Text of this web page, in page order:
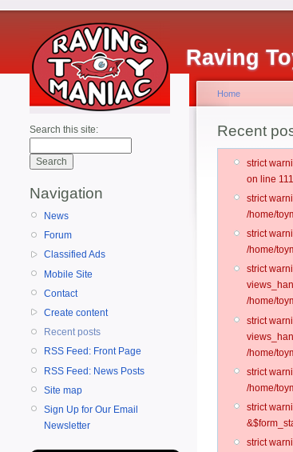
Raving
Search this site:
Navigation
News
Forum
Classified Ads
Mobile Site
Contact
Create content
Recent posts
RSS Feed: Front Page
RSS Feed: News Posts
Site map
Sign Up for Our Email
Newsletter
Home
Recent
strict
on line
strict
/home/
strict
/home/
strict
/home/
strict
/home/
strict
/home/
strict
strict